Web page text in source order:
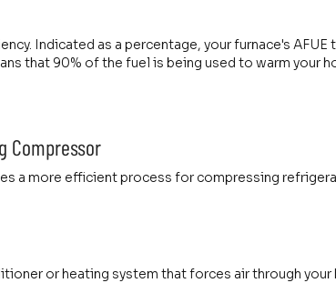
Indicated as a percentage, your furnace's
that 90% of the fuel is being used to warm your
Compressor
a more efficient process for compressing
or heating system that forces air through your